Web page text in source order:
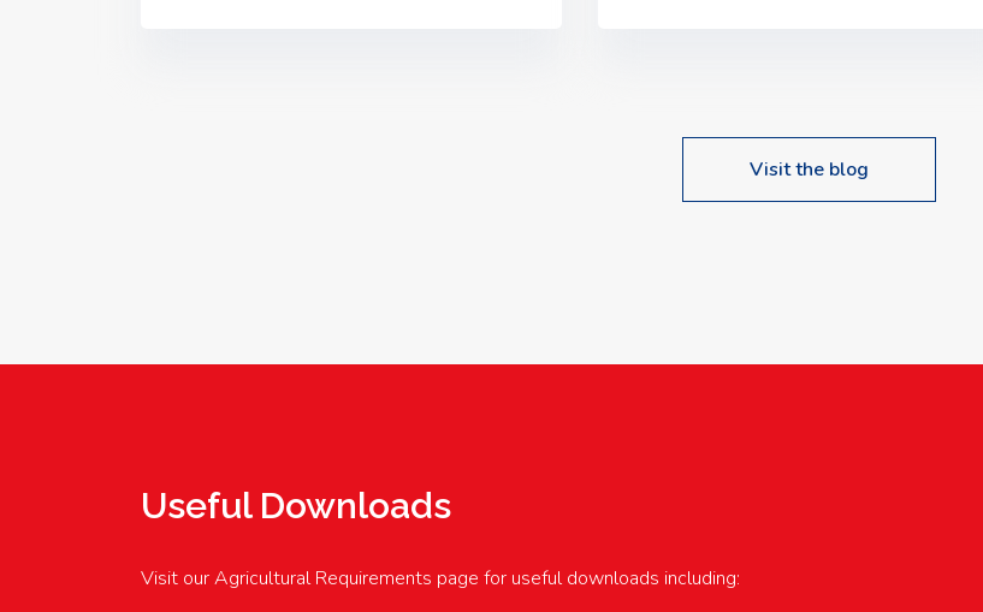
upcoming events…
Visit the blog
Useful Downloads
Visit our Agricultural Requirements page for useful downloads including: